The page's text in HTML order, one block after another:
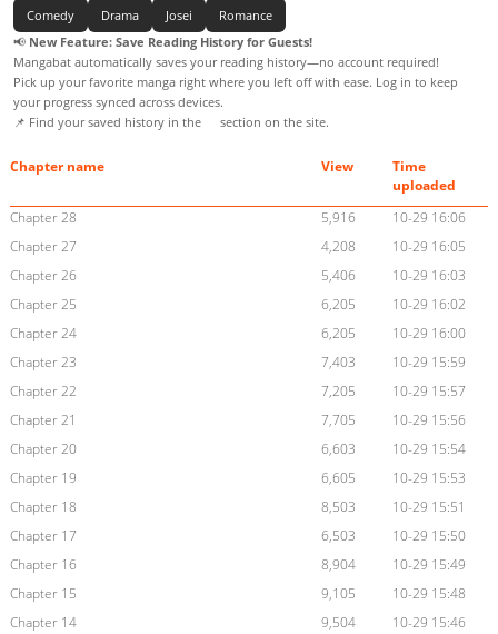
Comedy Drama Josei
Romance
📢 New Feature: Save Reading History for Guests!
Mangabat automatically saves your reading history—no account required!
Pick up your favorite manga right where you left off with ease. Log in to keep
your progress synced across devices.
📌 Find your saved history in the
section on the site.
Chapter name View
Time
uploaded
Chapter 28
5,916
10-29 16:06
Chapter 27
4,208
10-29 16:05
Chapter 26
5,406
10-29 16:03
Chapter 25
6,205
10-29 16:02
Chapter 24
6,205
10-29 16:00
Chapter 23
7,403
10-29 15:59
Chapter 22
7,205
10-29 15:57
Chapter 21
7,705
10-29 15:56
Chapter 20
6,603
10-29 15:54
Chapter 19
6,605
10-29 15:53
Chapter 18
8,503
10-29 15:51
Chapter 17
6,503
10-29 15:50
Chapter 16
8,904
10-29 15:49
Chapter 15
9,105
10-29 15:48
Chapter 14
9,504
10-29 15:46